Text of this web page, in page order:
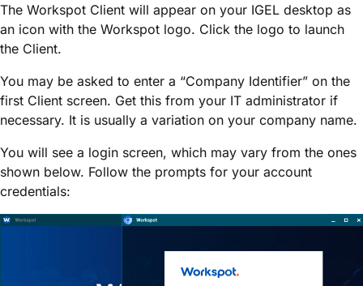
The Workspot Client will appear on your IGEL desktop as
an icon with the Workspot logo. Click the logo to launch
the Client.
You may be asked to enter a “Company Identifier” on the
first Client screen. Get this from your IT administrator if
necessary. It is usually a variation on your company name.
You will see a login screen, which may vary from the ones
shown below. Follow the prompts for your account
credentials: